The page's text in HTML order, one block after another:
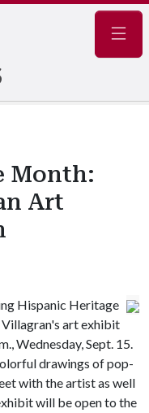
Month:
Art
Hispanic Heritage
art exhibit
Wednesday, Sept. 15.
drawings of pop-
with the artist as well
will be open to the